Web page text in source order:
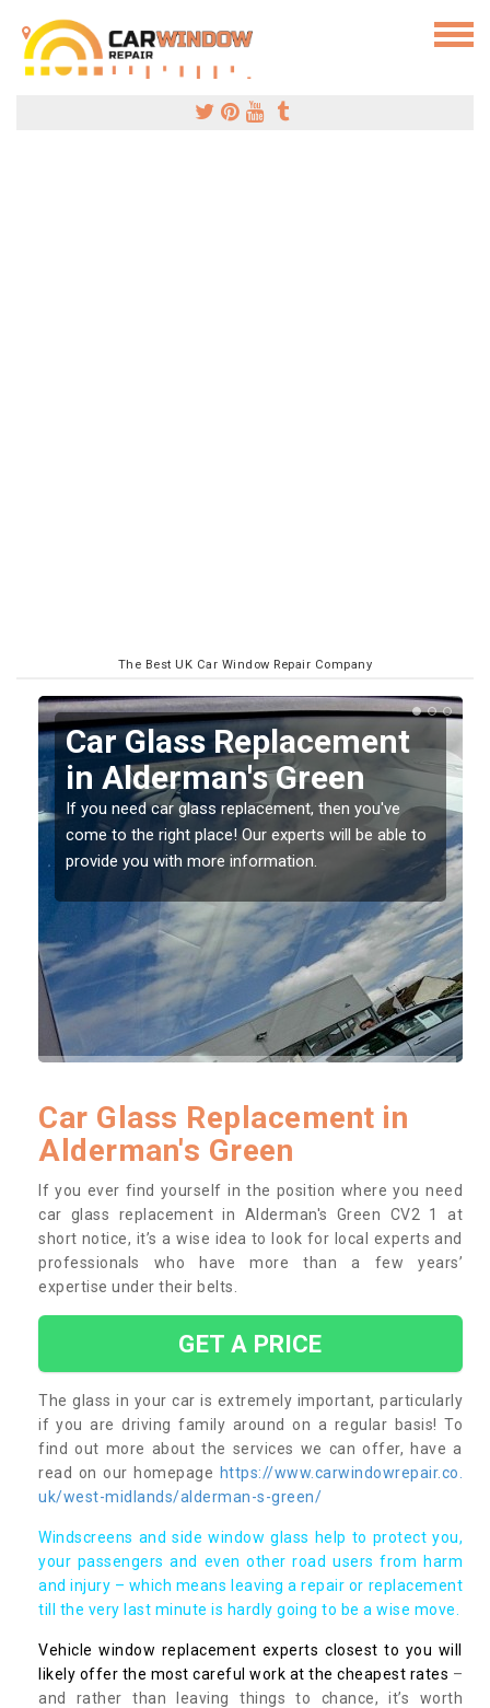
The Best UK Car Window Repair Company
Replacing your Window
Screen in Alderman's
Green
If you have damaged your vehicle window, then this
should be fixed as soon as possible to prevent the
damage getting worse.
Car Glass Replacement in
Alderman's Green
If you ever find yourself in the position where you need
car glass replacement in Alderman's Green CV2 1 at
short notice, it’s a wise idea to look for local experts and
professionals who have more than a few years’
expertise under their belts.
GET A PRICE
The glass in your car is extremely important, particularly
if you are driving family around on a regular basis! To
find out more about the services we can offer, have a
read on our homepage https://www.carwindowrepair.co.
uk/west-midlands/alderman-s-green/
Windscreens and side window glass help to protect you,
your passengers and even other road users from harm
and injury – which means leaving a repair or replacement
till the very last minute is hardly going to be a wise move.
Vehicle window replacement experts closest to you will
likely offer the most careful work at the cheapest rates –
and rather than leaving things to chance, it’s worth